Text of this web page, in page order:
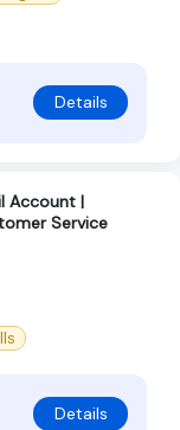
Details
Account |
Service
Details